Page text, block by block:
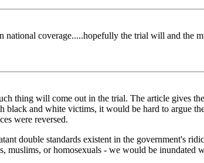
coverage.....hopefully the trial will and the
thing will come out in the trial. The article gives
and white victims, it would be hard to argue
were reversed.
double standards existent in the government's
muslims, or homosexuals - we would be inundated